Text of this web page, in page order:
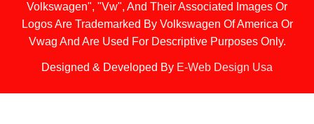
Volkswagen", "Vw", And Their Associated Images Or
Logos Are Trademarked By Volkswagen Of America Or
Vwag And Are Used For Descriptive Purposes Only.
Designed & Developed By E-Web Design Usa